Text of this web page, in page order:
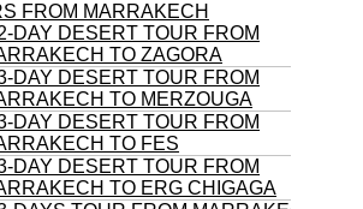
FROM MARRAKECH
DAY DESERT TOUR FROM
TO ZAGORA
DAY DESERT TOUR FROM
TO MERZOUGA
DAY DESERT TOUR FROM
TO FES
DAY DESERT TOUR FROM
TO ERG CHIGAGA